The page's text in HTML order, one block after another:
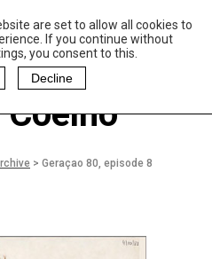
are set to allow all cookies to
If you continue without
you consent to this.
Decline
> Geraçao 80, episode 8